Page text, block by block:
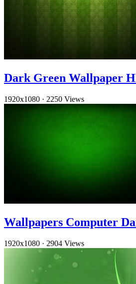
Dark Green Wallpaper
1920x1080 · 2250 Views
Wallpapers Computer
1920x1080 · 2904 Views